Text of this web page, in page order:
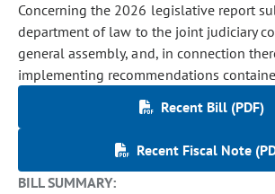
Concerning the 2026 legislative report
department of law to the joint judiciary
general assembly, and, in connection
implementing recommendations
Recent Bill (PDF)
Recent Fiscal Note
BILL SUMMARY: